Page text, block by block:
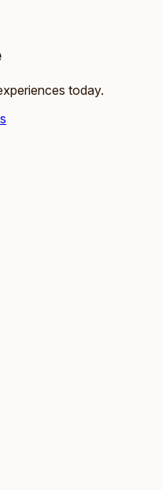
today.